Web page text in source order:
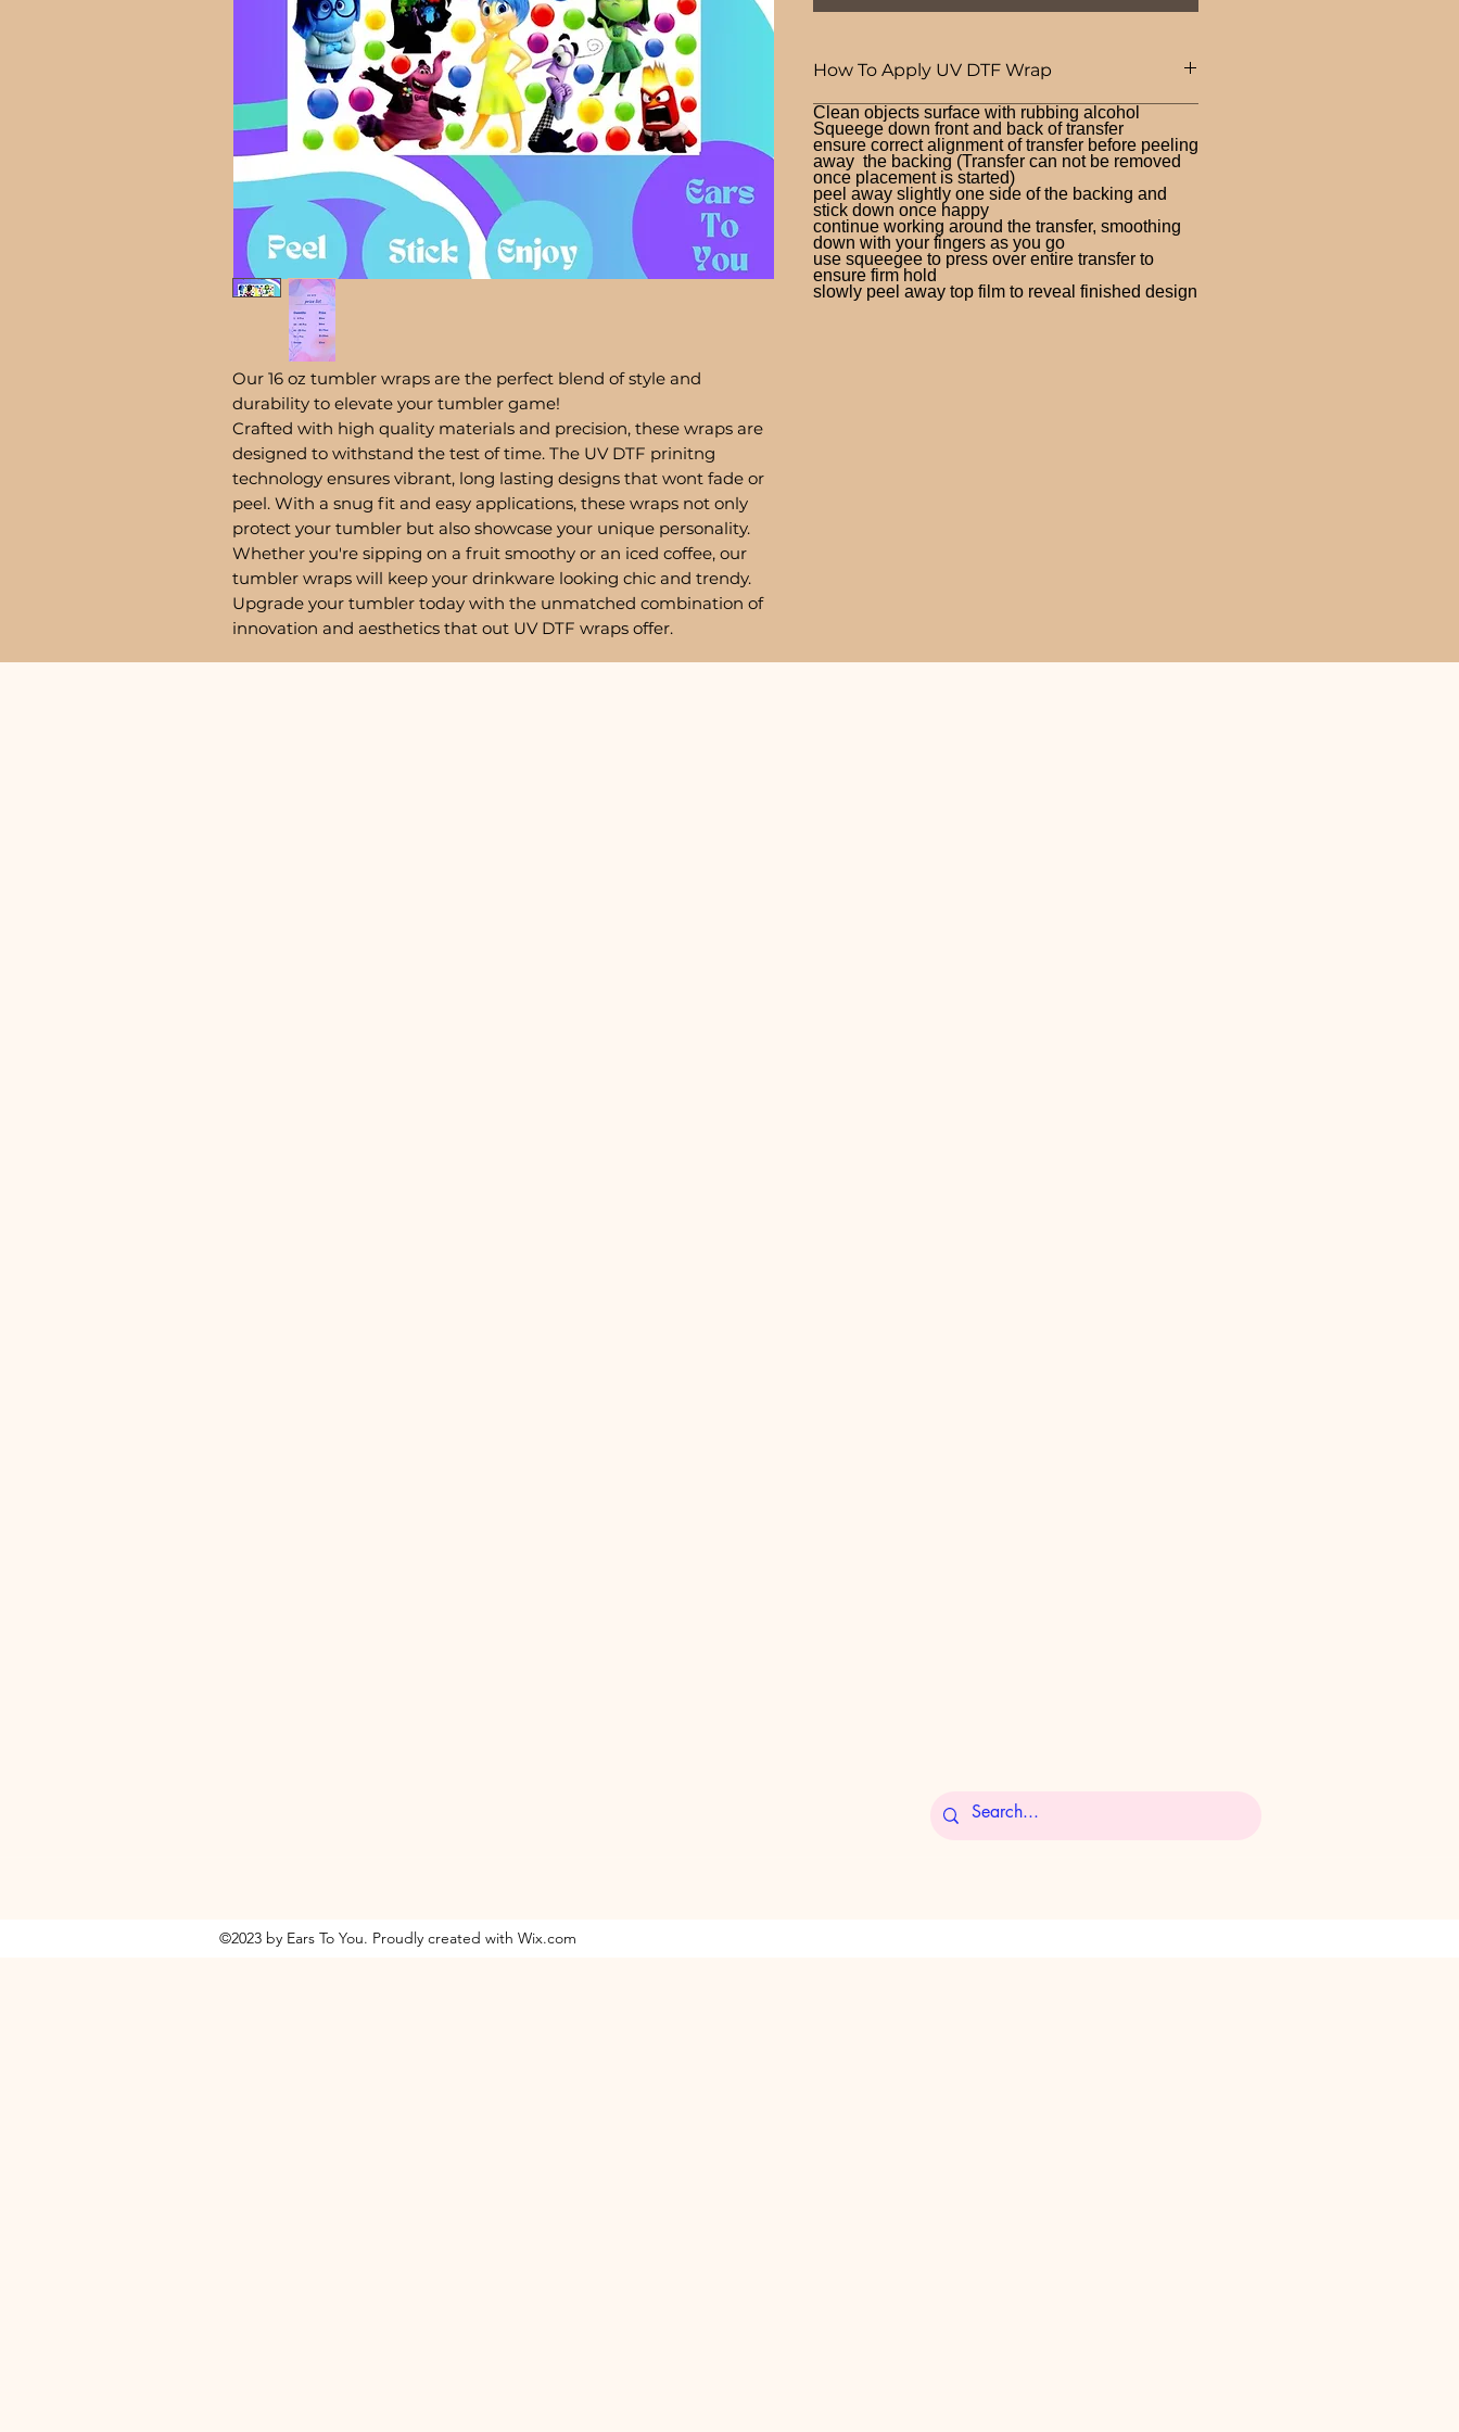
Our 16 oz tumbler wraps are the perfect blend of style and
durability to elevate your tumbler game!
Crafted with high quality materials and precision, these wraps are
designed to withstand the test of time. The UV DTF prinitng
technology ensures vibrant, long lasting designs that wont fade or
peel. With a snug fit and easy applications, these wraps not only
protect your tumbler but also showcase your unique personality.
Whether you're sipping on a fruit smoothy or an iced coffee, our
tumbler wraps will keep your drinkware looking chic and trendy.
Upgrade your tumbler today with the unmatched combination of
innovation and aesthetics that out UV DTF wraps offer.
How To Apply UV DTF Wrap
Clean objects surface with rubbing alcohol
Squeege down front and back of transfer
ensure correct alignment of transfer before peeling
away the backing (Transfer can not be removed
once placement is started)
peel away slightly one side of the backing and
stick down once happy
continue working around the transfer, smoothing
down with your fingers as you go
use squeegee to press over entire transfer to
ensure firm hold
slowly peel away top film to reveal finished design
©2023 by Ears To You. Proudly created with Wix.com